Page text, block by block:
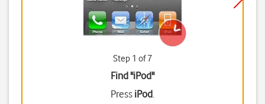
Step 1 of 7
Find "iPod"
Press iPod.